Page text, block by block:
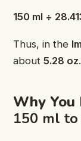
150 ml ÷
Thus, in the
about 5.28 oz.
Why
150 ml to